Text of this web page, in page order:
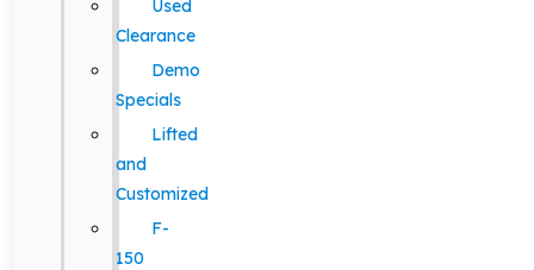
Used
Clearance
Demo
Specials
Lifted
and
Customized
F-
150